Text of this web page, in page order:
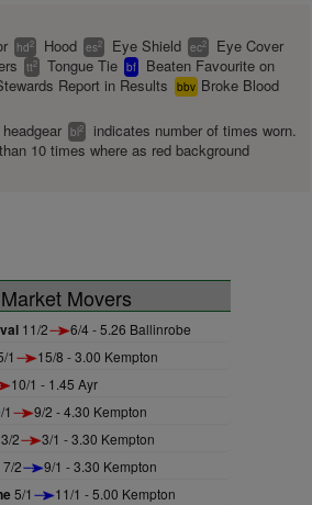
hd2 Hood es2 Eye Shield ec2 Eye Cover
tt2 Tongue Tie bf
Beaten Favourite on
Report in Results bbv Broke Blood
bl2
indicates number of times worn.
10 times where as red background
Market Movers
11/2 6/4 - 5.26 Ballinrobe
1 15/8 - 3.00 Kempton
10/1 - 1.45 Ayr
9/2 - 4.30 Kempton
2 3/1 - 3.30 Kempton
7/2 9/1 - 3.30 Kempton
5/1 11/1 - 5.00 Kempton